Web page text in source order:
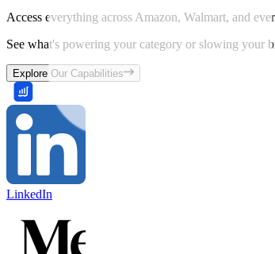
Access everything across Amazon, Walmart, and
See what's powering your category or slowing your
Explore Our Capabilities
LinkedIn